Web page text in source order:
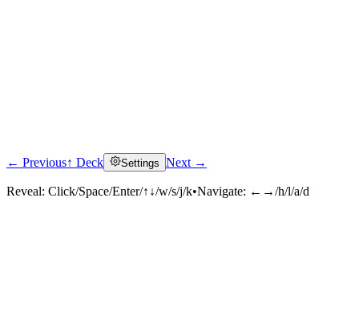
Click to reveal
← Previous↑ Deck Settings Next →
Reveal: Click/Space/Enter/↑↓/w/s/j/k•Navigate: ←→/h/l/a/d